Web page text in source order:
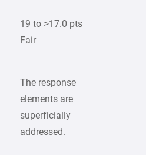
19 to >17.0 pts
Fair
The response
elements are
superficially
addressed.